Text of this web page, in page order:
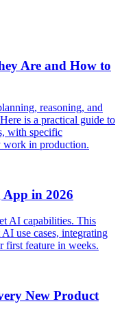
Are and How to
reasoning, and
is a practical guide to
with specific
work in production.
in 2026
AI capabilities. This
use cases, integrating
first feature in weeks.
New Product